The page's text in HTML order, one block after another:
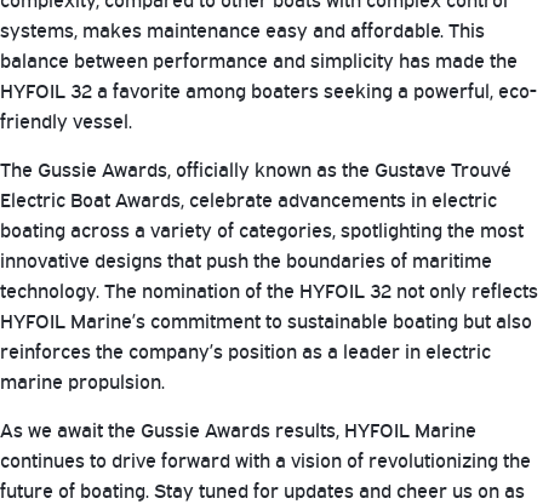
systems, makes maintenance easy and affordable. This
balance between performance and simplicity has made the
HYFOIL 32 a favorite among boaters seeking a powerful, eco-
friendly vessel.
The Gussie Awards, officially known as the Gustave Trouvé
Electric Boat Awards, celebrate advancements in electric
boating across a variety of categories, spotlighting the most
innovative designs that push the boundaries of maritime
technology. The nomination of the HYFOIL 32 not only reflects
HYFOIL Marine’s commitment to sustainable boating but also
reinforces the company’s position as a leader in electric
marine propulsion.
As we await the Gussie Awards results, HYFOIL Marine
continues to drive forward with a vision of revolutionizing the
future of boating. Stay tuned for updates and cheer us on as